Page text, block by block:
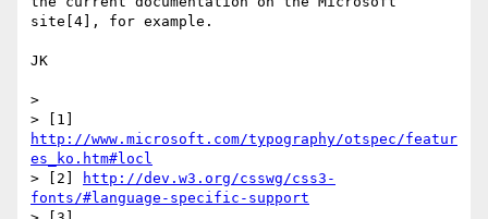
site[4], for example.
JK
>
http://www.microsoft.com/typography/otspec/featur
es_ko.htm#locl
> [2]
http://dev.w3.org/csswg/css3-
fonts/#language-specific-support